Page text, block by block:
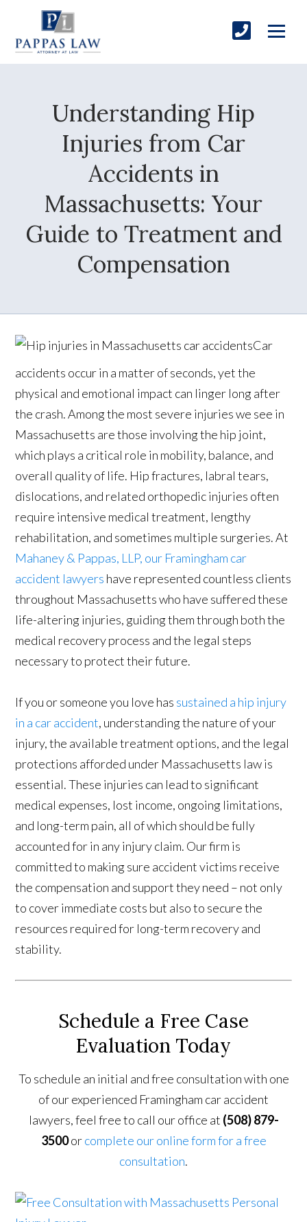
Understanding Hip
Injuries from Car
Accidents in
Massachusetts: Your
Guide to Treatment and
Compensation
Car
accidents occur in a matter of seconds, yet the
physical and emotional impact can linger long after
the crash. Among the most severe injuries we see in
Massachusetts are those involving the hip joint,
which plays a critical role in mobility, balance, and
overall quality of life. Hip fractures, labral tears,
dislocations, and related orthopedic injuries often
require intensive medical treatment, lengthy
rehabilitation, and sometimes multiple surgeries. At
Mahaney & Pappas, LLP, our Framingham car
accident lawyers have represented countless clients
throughout Massachusetts who have suffered these
life-altering injuries, guiding them through both the
medical recovery process and the legal steps
necessary to protect their future.
If you or someone you love has sustained a hip injury
in a car accident, understanding the nature of your
injury, the available treatment options, and the legal
protections afforded under Massachusetts law is
essential. These injuries can lead to significant
medical expenses, lost income, ongoing limitations,
and long-term pain, all of which should be fully
accounted for in any injury claim. Our firm is
committed to making sure accident victims receive
the compensation and support they need – not only
to cover immediate costs but also to secure the
resources required for long-term recovery and
stability.
Schedule a Free Case
Evaluation Today
To schedule an initial and free consultation with one
of our experienced Framingham car accident
lawyers, feel free to call our office at (508) 879-
3500orcomplete our online form for a free
consultation.